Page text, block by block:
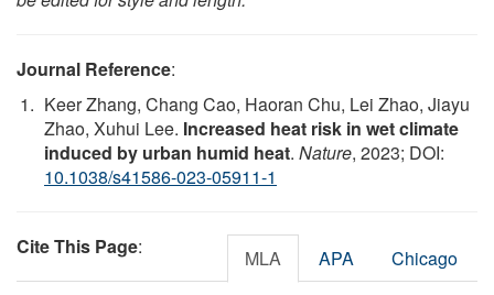
Journal Reference:
Keer Zhang, Chang Cao, Haoran Chu, Lei Zhao, Jiayu
Zhao, Xuhui Lee. Increased heat risk in wet climate
induced by urban humid heat. Nature, 2023; DOI:
10.1038/s41586-023-05911-1
Cite This Page: MLA APA Chicago